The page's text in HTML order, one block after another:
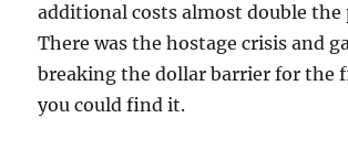
additional costs almost double the
There was the hostage crisis and
breaking the dollar barrier for
you could find it.